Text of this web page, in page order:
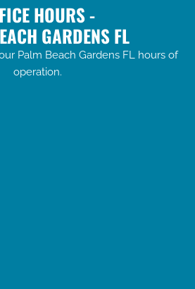
HOURS -
GARDENS FL
Palm Beach Gardens FL hours of
operation.